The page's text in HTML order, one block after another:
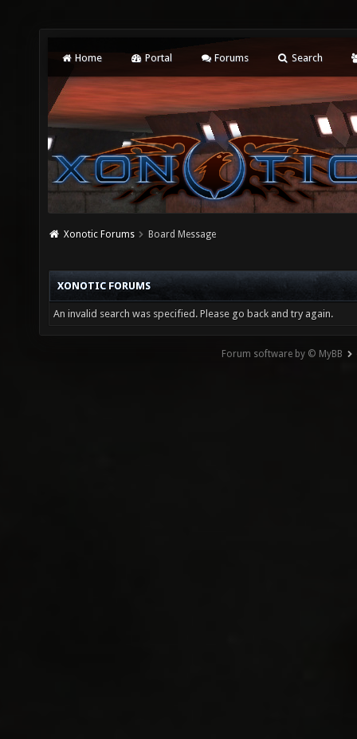
Home Portal Forums Search
Xonotic Forums Board Message
XONOTIC FORUMS
An invalid search was specified. Please go back and try again.
Forum software by © MyBB